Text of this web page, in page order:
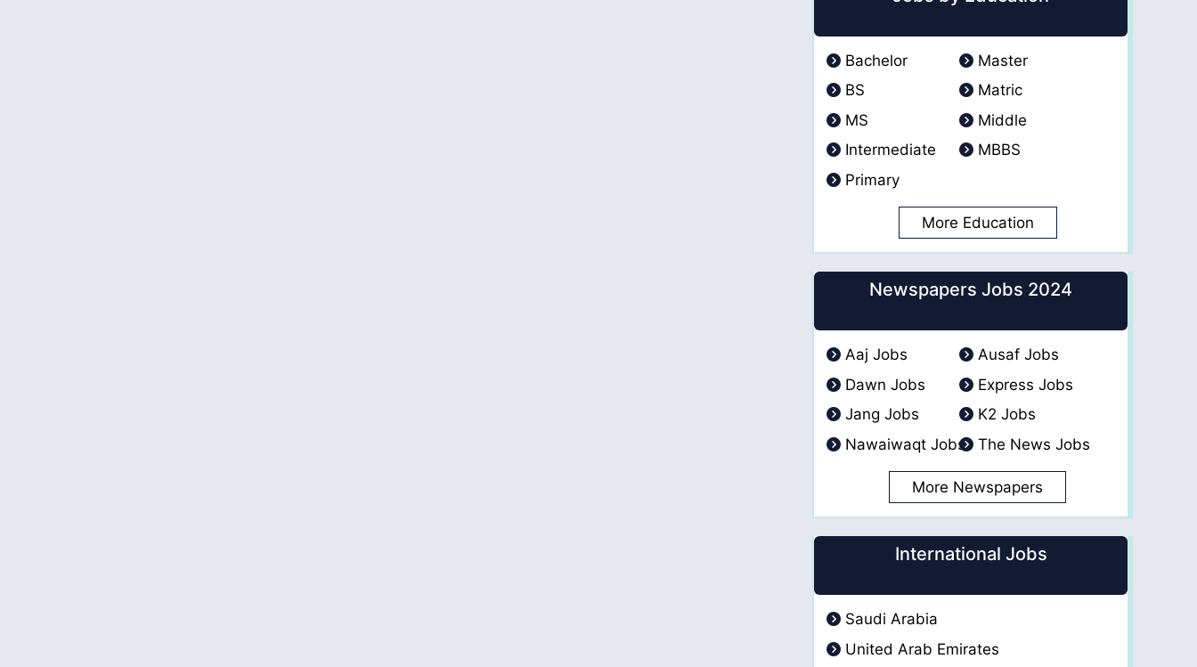
Bachelor
Master
BS
Matric
MS
Middle
Intermediate
MBBS
Primary
More Education
Newspapers Jobs 2024
Aaj Jobs
Ausaf Jobs
Dawn Jobs
Express Jobs
Jang Jobs
K2 Jobs
Nawaiwaqt Jobs
The News Jobs
More Newspapers
International Jobs
Saudi Arabia
United Arab Emirates